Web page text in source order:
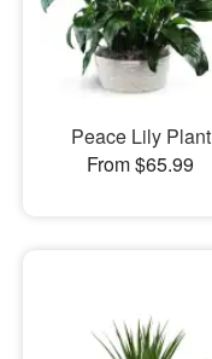
Our Shop
Peace Lily Plant
From $65.99